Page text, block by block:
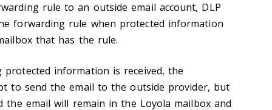
rule to an outside email account, DLP
forwarding rule when protected information
that has the rule.
protected information is received, the
to send the email to the outside provider, but
the email will remain in the Loyola mailbox and